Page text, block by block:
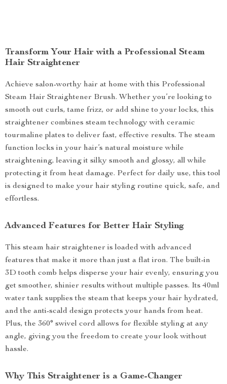
Transform Your Hair with a Professional Steam
Hair Straightener
Achieve salon-worthy hair at home with this Professional
Steam Hair Straightener Brush. Whether you’re looking to
smooth out curls, tame frizz, or add shine to your locks, this
straightener combines steam technology with ceramic
tourmaline plates to deliver fast, effective results. The steam
function locks in your hair’s natural moisture while
straightening, leaving it silky smooth and glossy, all while
protecting it from heat damage. Perfect for daily use, this tool
is designed to make your hair styling routine quick, safe, and
effortless.
Advanced Features for Better Hair Styling
This steam hair straightener is loaded with advanced
features that make it more than just a flat iron. The built-in
3D tooth comb helps disperse your hair evenly, ensuring you
get smoother, shinier results without multiple passes. Its 40ml
water tank supplies the steam that keeps your hair hydrated,
and the anti-scald design protects your hands from heat.
Plus, the 360° swivel cord allows for flexible styling at any
angle, giving you the freedom to create your look without
hassle.
Why This Straightener is a Game-Changer